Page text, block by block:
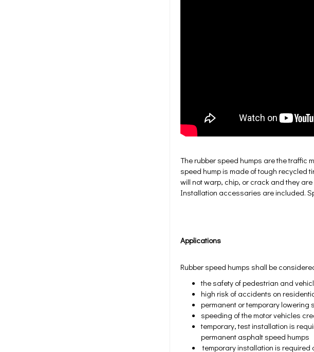
The rubber speed humps are the traffic
speed hump is made of tough recycled
will not warp, chip, or crack and they
Installation accessaries are included.
Applications
Rubber speed humps shall be
the safety of pedestrian and
high risk of accidents on
permanent or temporary lowering
speeding of the motor vehicles
temporary, test installation is
permanent asphalt speed humps
temporary installation is required